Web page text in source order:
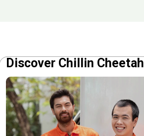
Discover Chillin Cheetah